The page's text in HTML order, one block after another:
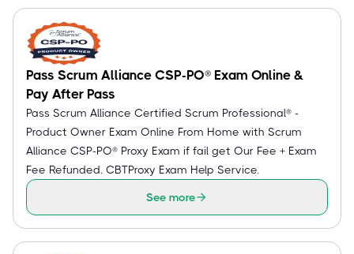
Pass Scrum Alliance CSP-PO® Exam Online &
Pay After Pass
Pass Scrum Alliance Certified Scrum Professional® -
Product Owner Exam Online From Home with Scrum
Alliance CSP-PO® Proxy Exam if fail get Our Fee + Exam
Fee Refunded. CBTProxy Exam Help Service.
See more